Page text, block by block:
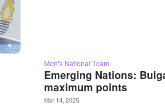
Men's National Team
Emerging Nations:
maximum points
Mar 14, 2025